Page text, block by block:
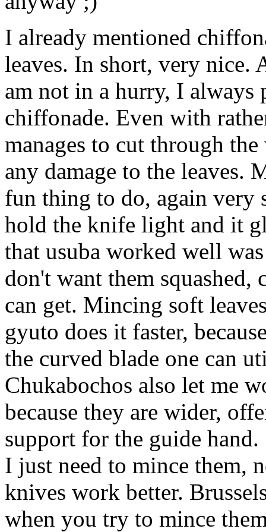
I already mentioned
leaves. In short, very nice.
am not in a hurry, I
chiffonade. Even with
manages to cut through
any damage to the leaves.
fun thing to do, again very
hold the knife light and it
that usuba worked well
don't want them squashed,
can get. Mincing soft
gyuto does it faster,
the curved blade one can
Chukabochos also let me
because they are wider,
support for the guide
I just need to mince them,
knives work better.
when you try to mince